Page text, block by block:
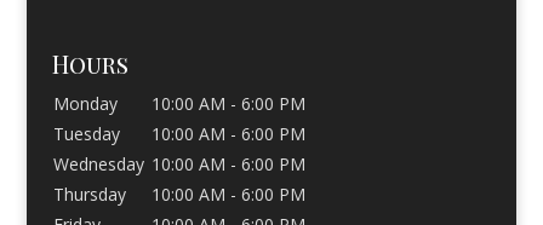
Hours
Monday
10:00 AM - 6:00 PM
Tuesday
10:00 AM - 6:00 PM
Wednesday 10:00 AM - 6:00 PM
Thursday
10:00 AM - 6:00 PM